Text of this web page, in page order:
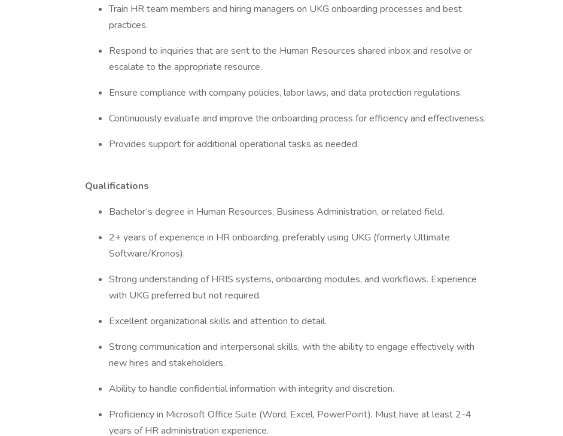
Train HR team members and hiring managers on UKG onboarding processes and best
practices.
Respond to inquiries that are sent to the Human Resources shared inbox and resolve or
escalate to the appropriate resource.
Ensure compliance with company policies, labor laws, and data protection regulations.
Continuously evaluate and improve the onboarding process for efficiency and effectiveness.
Provides support for additional operational tasks as needed.
Qualifications
Bachelor’s degree in Human Resources, Business Administration, or related field.
2+ years of experience in HR onboarding, preferably using UKG (formerly Ultimate
Software/Kronos).
Strong understanding of HRIS systems, onboarding modules, and workflows. Experience
with UKG preferred but not required.
Excellent organizational skills and attention to detail.
Strong communication and interpersonal skills, with the ability to engage effectively with
new hires and stakeholders.
Ability to handle confidential information with integrity and discretion.
Proficiency in Microsoft Office Suite (Word, Excel, PowerPoint). Must have at least 2-4
years of HR administration experience.